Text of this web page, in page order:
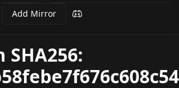
Add Mirror